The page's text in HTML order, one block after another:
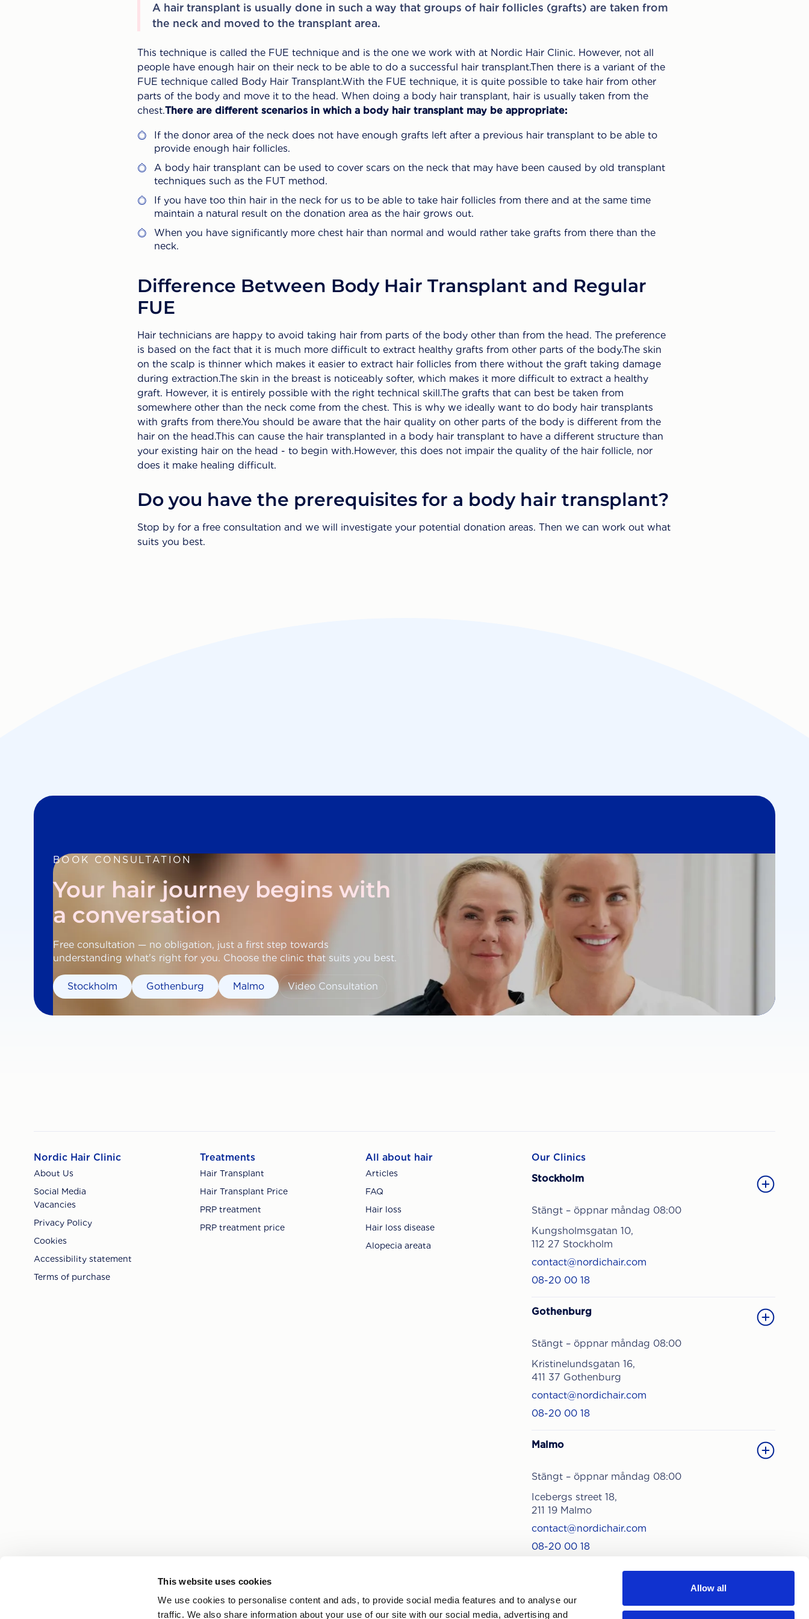
This website uses cookies
We use cookies to personalise content and ads, to provide social media features and to analyse our
traffic. We also share information about your use of our site with our social media, advertising and
Allow all
A hair transplant is usually done in such a way that groups of hair follicles (grafts) are taken from
the neck and moved to the transplant area.
This technique is called the FUE technique and is the one we work with at Nordic Hair Clinic. However, not all
people have enough hair on their neck to be able to do a successful hair transplant.Then there is a variant of the
FUE technique called Body Hair Transplant.With the FUE technique, it is quite possible to take hair from other
parts of the body and move it to the head. When doing a body hair transplant, hair is usually taken from the
chest.There are different scenarios in which a body hair transplant may be appropriate:
If the donor area of the neck does not have enough grafts left after a previous hair transplant to be able to
provide enough hair follicles.
A body hair transplant can be used to cover scars on the neck that may have been caused by old transplant
techniques such as the FUT method.
If you have too thin hair in the neck for us to be able to take hair follicles from there and at the same time
maintain a natural result on the donation area as the hair grows out.
When you have significantly more chest hair than normal and would rather take grafts from there than the
neck.
Difference Between Body Hair Transplant and Regular
FUE
Hair technicians are happy to avoid taking hair from parts of the body other than from the head. The preference
is based on the fact that it is much more difficult to extract healthy grafts from other parts of the body.The skin
on the scalp is thinner which makes it easier to extract hair follicles from there without the graft taking damage
during extraction.The skin in the breast is noticeably softer, which makes it more difficult to extract a healthy
graft. However, it is entirely possible with the right technical skill.The grafts that can best be taken from
somewhere other than the neck come from the chest. This is why we ideally want to do body hair transplants
with grafts from there.You should be aware that the hair quality on other parts of the body is different from the
hair on the head.This can cause the hair transplanted in a body hair transplant to have a different structure than
your existing hair on the head - to begin with.However, this does not impair the quality of the hair follicle, nor
does it make healing difficult.
Do you have the prerequisites for a body hair transplant?
Stop by for a free consultation and we will investigate your potential donation areas. Then we can work out what
suits you best.
BOOK CONSULTATION
Your hair journey begins with
a conversation
Free consultation — no obligation, just a first step towards
understanding what's right for you. Choose the clinic that suits you best.
Stockholm Gothenburg Malmo Video Consultation
Nordic Hair Clinic
About Us
Social Media
Vacancies
Privacy Policy
Cookies
Accessibility statement
Terms of purchase
Treatments
Hair Transplant
Hair Transplant Price
PRP treatment
PRP treatment price
All about hair
Articles
FAQ
Hair loss
Hair loss disease
Alopecia areata
Our Clinics
Stockholm
Stängt – öppnar måndag 08:00
Kungsholmsgatan 10,
112 27 Stockholm
contact@nordichair.com
08-20 00 18
Gothenburg
Stängt – öppnar måndag 08:00
Kristinelundsgatan 16,
411 37 Gothenburg
contact@nordichair.com
08-20 00 18
Malmo
Stängt – öppnar måndag 08:00
Icebergs street 18,
211 19 Malmo
contact@nordichair.com
08-20 00 18
Get expert tips, personal stories and the latest news on treatments and offers